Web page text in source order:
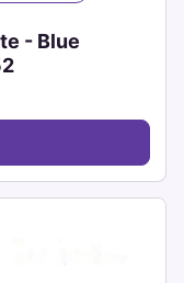
- Blue